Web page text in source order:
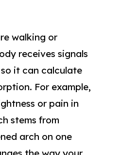
walking or
receives signals
it can calculate
For example,
or pain in
stems from
arch on one